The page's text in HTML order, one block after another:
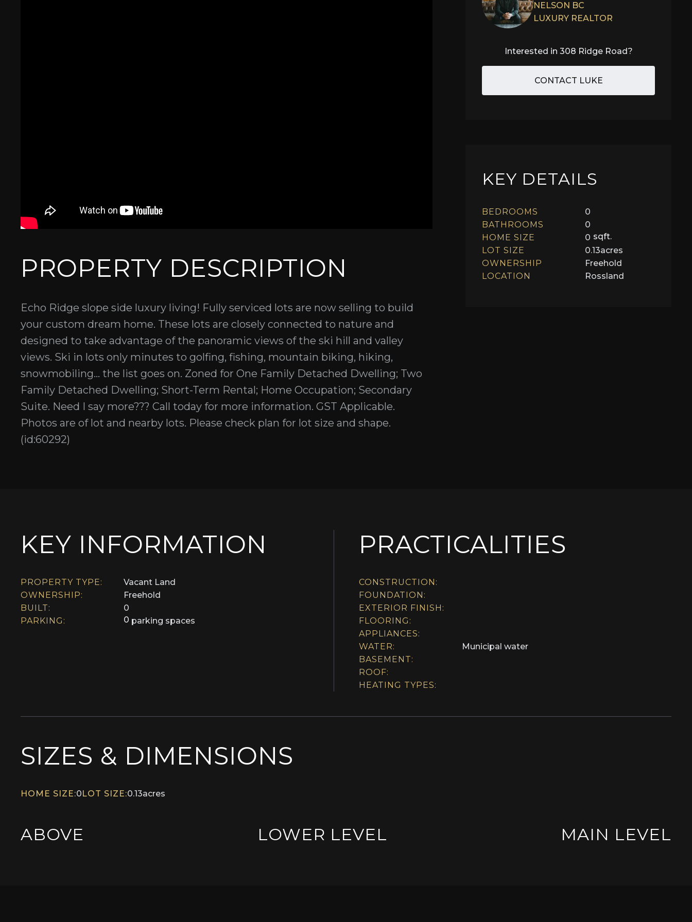
PROPERTY DESCRIPTION
Echo Ridge slope side luxury living! Fully serviced lots are now selling to build
your custom dream home. These lots are closely connected to nature and
designed to take advantage of the panoramic views of the ski hill and valley
views. Ski in lots only minutes to golfing, fishing, mountain biking, hiking,
snowmobiling... the list goes on. Zoned for One Family Detached Dwelling; Two
Family Detached Dwelling; Short-Term Rental; Home Occupation; Secondary
Suite. Need I say more??? Call today for more information. GST Applicable.
Photos are of lot and nearby lots. Please check plan for lot size and shape.
(id:60292)
NELSON BC
LUXURY REALTOR
Interested in 308 Ridge Road?
CONTACT LUKE
KEY DETAILS
BEDROOMS
0
BATHROOMS
0
HOME SIZE
0 sqft.
LOT SIZE
0.13acres
OWNERSHIP
Freehold
LOCATION
Rossland
KEY INFORMATION
PROPERTY TYPE:
Vacant Land
OWNERSHIP:
Freehold
BUILT:
0
PARKING:
0 parking spaces
PRACTICALITIES
CONSTRUCTION:
FOUNDATION:
EXTERIOR FINISH:
FLOORING:
APPLIANCES:
WATER:
Municipal water
BASEMENT:
ROOF:
HEATING TYPES:
SIZES & DIMENSIONS
HOME SIZE:0 LOT SIZE:0.13acres
ABOVE LOWER LEVEL MAIN LEVEL